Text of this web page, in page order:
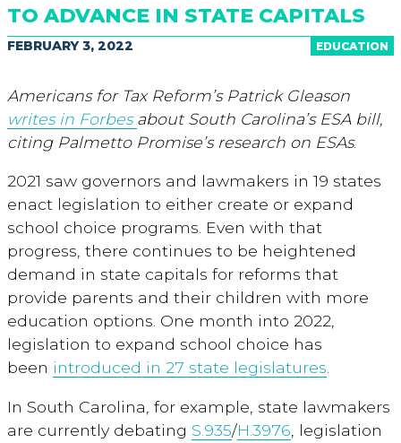
TO ADVANCE IN STATE CAPITALS
EDUCATION
FEBRUARY 3, 2022
Americans for Tax Reform’s Patrick Gleason
writes in Forbesabout South Carolina’s ESA bill,
citing Palmetto Promise’s research on ESAs.
2021 saw governors and lawmakers in 19 states
enact legislation to either create or expand
school choice programs. Even with that
progress, there continues to be heightened
demand in state capitals for reforms that
provide parents and their children with more
education options. One month into 2022,
legislation to expand school choice has
been introduced in 27 state legislatures.
In South Carolina, for example, state lawmakers
are currently debating S.935/H.3976 , legislation